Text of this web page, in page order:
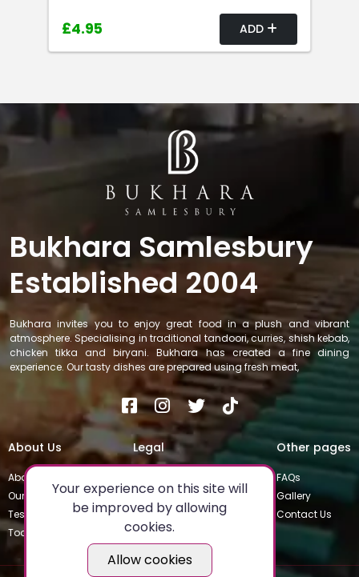
£4.95 ADD
Bukhara Samlesbury
Established 2004
Bukhara invites you to enjoy great food in a plush and vibrant
atmosphere. Specialising in traditional tandoori, curries, shish kebab,
chicken tikka and biryani. Bukhara has created a fine dining
experience. Our tasty dishes are prepared using fresh meat,
About Us
About
Our Team
Testimonials
Today's Special
Legal
Special Occasions
Terms & Conditions
Other pages
FAQs
Gallery
Contact Us
Your experience on this site will
be improved by allowing
cookies.
Allow cookies